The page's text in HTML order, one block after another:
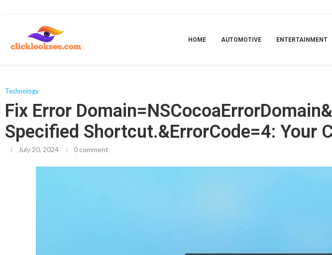
HOME AUTOMOTIVE ENTERTAINMENT
Technology
Fix Error
Specified Shortcut.&ErrorCode=4: Your
July 20, 2024 0 comment